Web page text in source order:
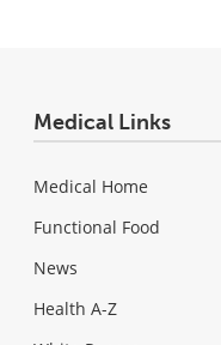
Medical Links
Medical Home
Functional Food
News
Health A-Z